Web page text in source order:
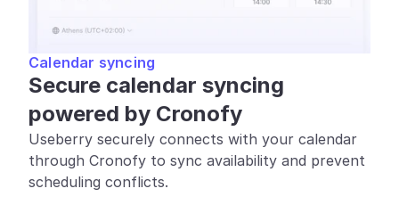
Calendar syncing
Secure calendar syncing
powered by Cronofy
Useberry securely connects with your calendar
through Cronofy to sync availability and prevent
scheduling conflicts.